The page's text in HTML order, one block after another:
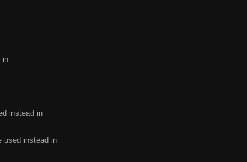
in
instead in
used instead in